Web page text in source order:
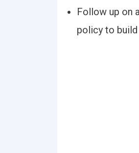
Follow up on
policy to